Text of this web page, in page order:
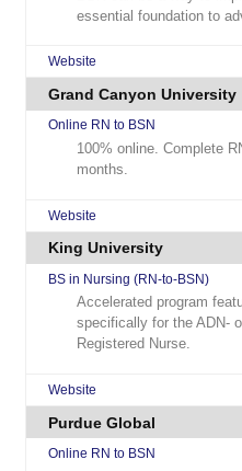
essential foundation to
Website
Grand Canyon University
Online RN to BSN
100% online. Complete
months.
Website
King University
BS in Nursing (RN-to-BSN)
Accelerated program
specifically for the ADN-
Registered Nurse.
Website
Purdue Global
Online RN to BSN